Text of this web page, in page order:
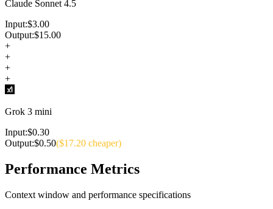
Claude Sonnet 4.5
Input:$3.00
Output:$15.00
+
+
+
+
Grok 3 mini
Input:$0.30
Output:$0.50($17.20 cheaper)
Performance Metrics
Context window and performance specifications